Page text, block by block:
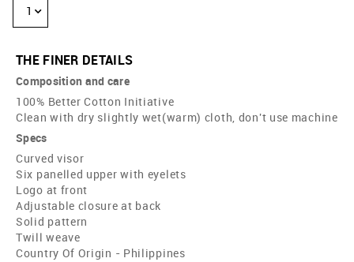
1
THE FINER DETAILS
Composition and care
100% Better Cotton Initiative
Clean with dry slightly wet(warm) cloth, don't use machine
Specs
Curved visor
Six panelled upper with eyelets
Logo at front
Adjustable closure at back
Solid pattern
Twill weave
Country Of Origin - Philippines